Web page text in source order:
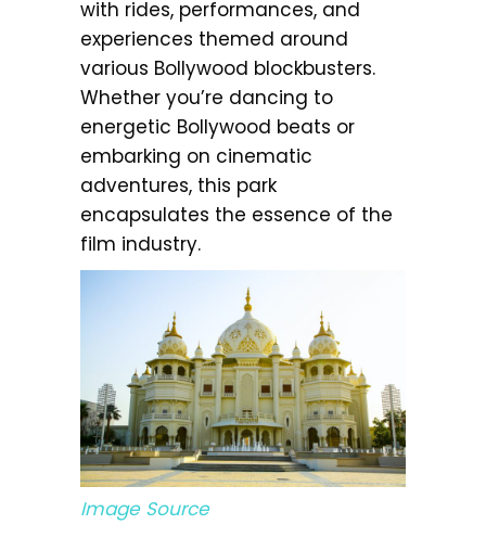
with rides, performances, and
experiences themed around
various Bollywood blockbusters.
Whether you’re dancing to
energetic Bollywood beats or
embarking on cinematic
adventures, this park
encapsulates the essence of the
film industry.
Image Source